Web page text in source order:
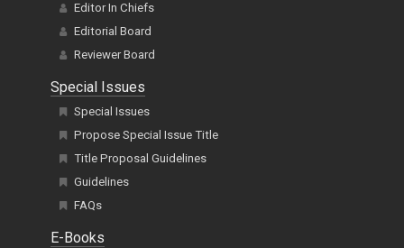
Editor In Chiefs
Editorial Board
Reviewer Board
Special Issues
Special Issues
Propose Special Issue Title
Title Proposal Guidelines
Guidelines
FAQs
E-Books